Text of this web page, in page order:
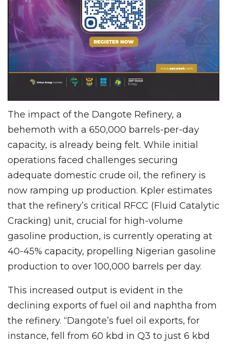
The impact of the Dangote Refinery, a
behemoth with a 650,000 barrels-per-day
capacity, is already being felt. While initial
operations faced challenges securing
adequate domestic crude oil, the refinery is
now ramping up production. Kpler estimates
that the refinery’s critical RFCC (Fluid Catalytic
Cracking) unit, crucial for high-volume
gasoline production, is currently operating at
40-45% capacity, propelling Nigerian gasoline
production to over 100,000 barrels per day.
This increased output is evident in the
declining exports of fuel oil and naphtha from
the refinery. “Dangote’s fuel oil exports, for
instance, fell from 60 kbd in Q3 to just 6 kbd